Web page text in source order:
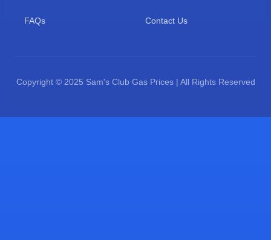
FAQs Contact Us
Copyright © 2025 Sam's Club Gas Prices | All Rights Reserved